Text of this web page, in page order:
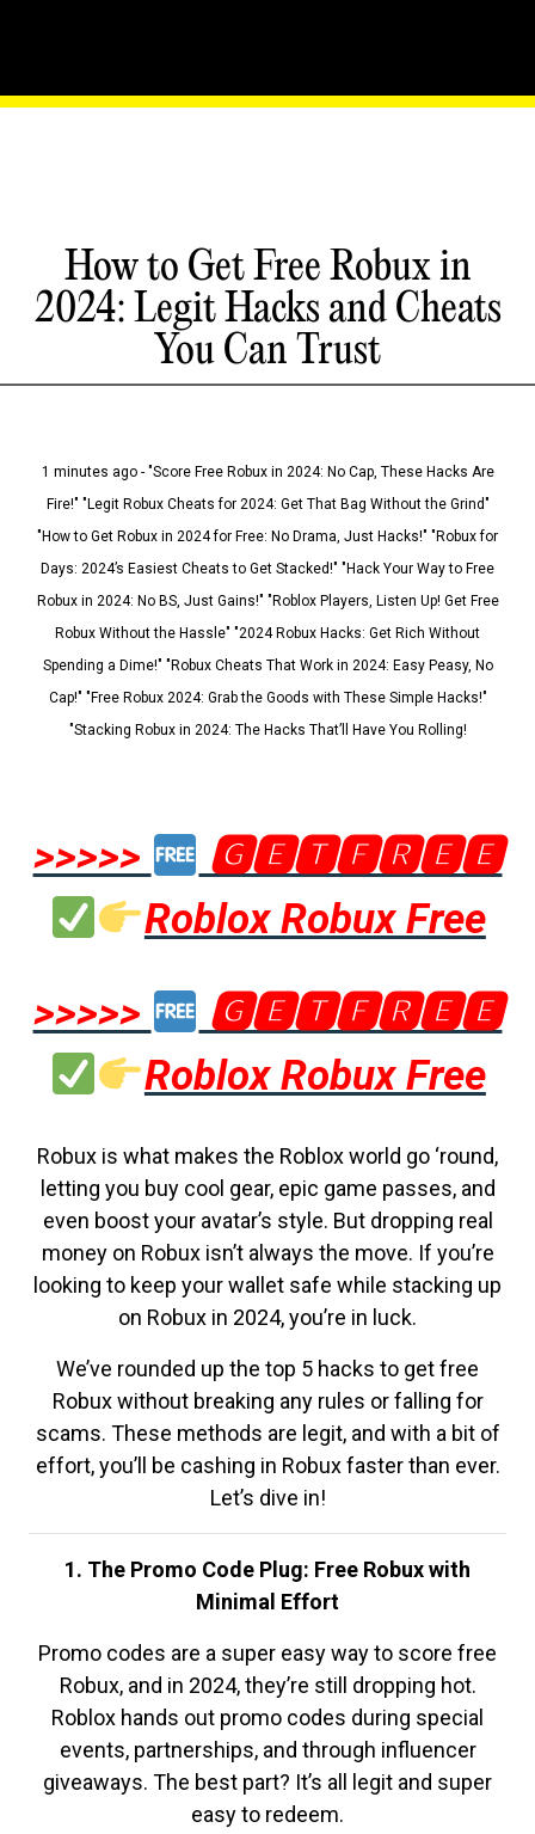
How to Get Free Robux in
2024: Legit Hacks and Cheats
You Can Trust
1 minutes ago - "Score Free Robux in 2024: No Cap, These Hacks Are
Fire!" "Legit Robux Cheats for 2024: Get That Bag Without the Grind"
"How to Get Robux in 2024 for Free: No Drama, Just Hacks!" "Robux for
Days: 2024’s Easiest Cheats to Get Stacked!" "Hack Your Way to Free
Robux in 2024: No BS, Just Gains!" "Roblox Players, Listen Up! Get Free
Robux Without the Hassle" "2024 Robux Hacks: Get Rich Without
Spending a Dime!" "Robux Cheats That Work in 2024: Easy Peasy, No
Cap!" "Free Robux 2024: Grab the Goods with These Simple Hacks!"
"Stacking Robux in 2024: The Hacks That’ll Have You Rolling!
>>>>>
🅶🅴🆃🅵🆁🅴🅴
Roblox Robux Free
>>>>>
🅶🅴🆃🅵🆁🅴🅴
Roblox Robux Free
Robux is what makes the Roblox world go ‘round,
letting you buy cool gear, epic game passes, and
even boost your avatar’s style. But dropping real
money on Robux isn’t always the move. If you’re
looking to keep your wallet safe while stacking up
on Robux in 2024, you’re in luck.
We’ve rounded up the top 5 hacks to get free
Robux without breaking any rules or falling for
scams. These methods are legit, and with a bit of
effort, you’ll be cashing in Robux faster than ever.
Let’s dive in!
1. The Promo Code Plug: Free Robux with
Minimal Effort
Promo codes are a super easy way to score free
Robux, and in 2024, they’re still dropping hot.
Roblox hands out promo codes during special
events, partnerships, and through influencer
giveaways. The best part? It’s all legit and super
easy to redeem.